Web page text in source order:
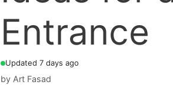
Entrance
Updated 7 days ago
by Art Fasad